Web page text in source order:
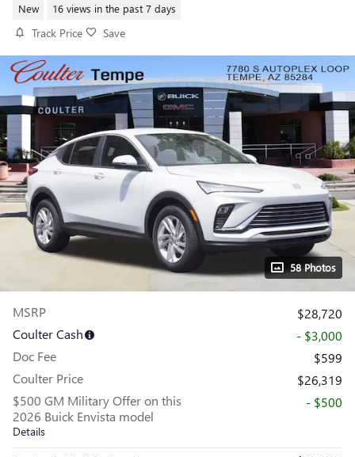
New 16 views in the past 7 days
Track Price Save
58 Photos
MSRP
$28,720
Coulter Cash
- $3,000
Doc Fee
$599
Coulter Price
$26,319
$500 GM Military Offer on this
2026 Buick Envista model
Details
- $500